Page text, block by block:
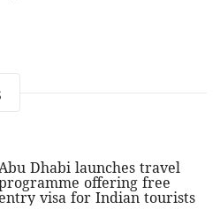
Dhabi launches travel
offering free
visa for Indian tourists